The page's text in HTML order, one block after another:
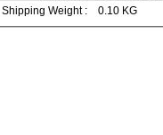
Shipping Weight :
0.10 KG